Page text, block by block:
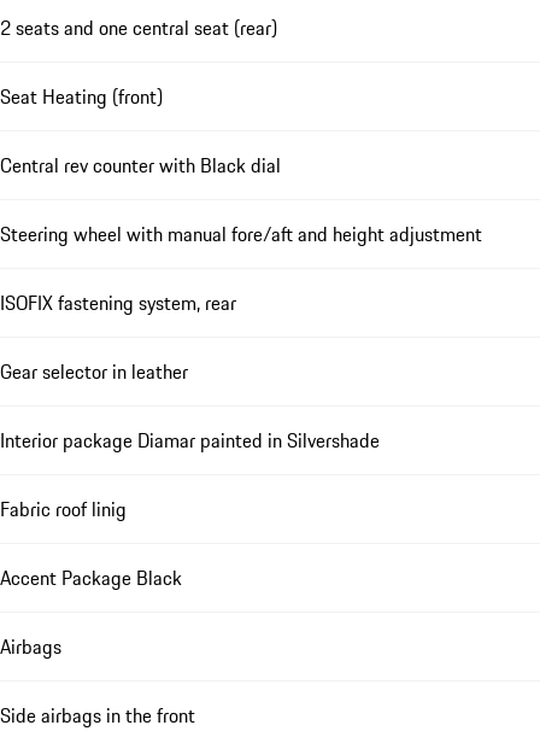
2 seats and one central seat (rear)
Seat Heating (front)
Central rev counter with Black dial
Steering wheel with manual fore/aft and height adjustment
ISOFIX fastening system, rear
Gear selector in leather
Interior package Diamar painted in Silvershade
Fabric roof linig
Accent Package Black
Airbags
Side airbags in the front